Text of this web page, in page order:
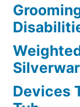
Devices